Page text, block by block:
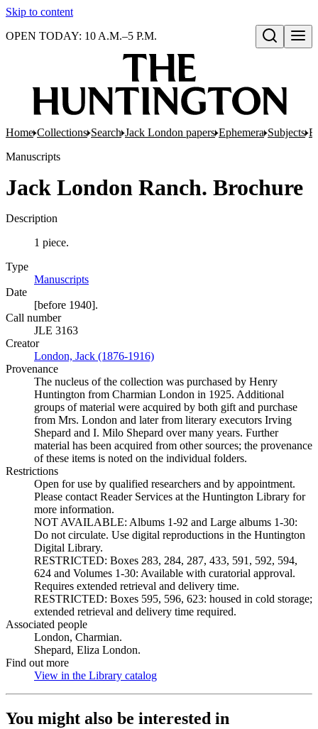
Skip to content
Open search
OPEN TODAY: 10 A.M.–5 P.M.
Home Collections Search Jack London papers Ephemera Subjects
Manuscripts
Jack London Ranch. Brochure
Description
1 piece.
Type
Manuscripts
Date
[before 1940].
Call number
JLE 3163
Creator
London, Jack (1876-1916)
Provenance
The nucleus of the collection was purchased by Henry
Huntington from Charmian London in 1925. Additional
groups of material were acquired by both gift and purchase
from Mrs. London and later from literary executors Irving
Shepard and I. Milo Shepard over many years. Further
material has been acquired from other sources; the provenance
of these items is noted on the individual folders.
Restrictions
Open for use by qualified researchers and by appointment.
Please contact Reader Services at the Huntington Library for
more information.
NOT AVAILABLE: Albums 1-92 and Large albums 1-30:
Do not circulate. Use digital reproductions in the Huntington
Digital Library.
RESTRICTED: Boxes 283, 284, 287, 433, 591, 592, 594,
624 and Volumes 1-30: Available with curatorial approval.
Requires extended retrieval and delivery time.
RESTRICTED: Boxes 595, 596, 623: housed in cold storage;
extended retrieval and delivery time required.
Associated people
London, Charmian.
Shepard, Eliza London.
Find out more
View in the Library catalog
You might also be interested in